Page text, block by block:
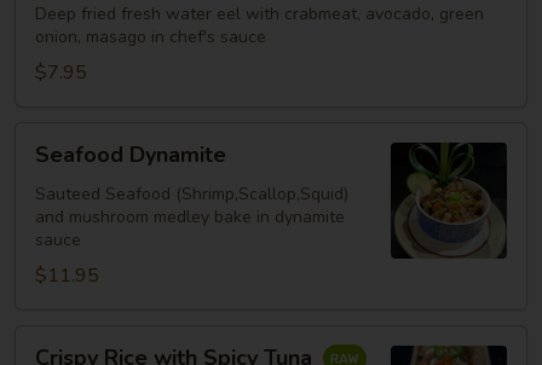
with
Crabmeat
(2pcs)
Deep fried fresh water eel with crabmeat, avocado, green
onion, masago in chef's sauce
$7.95
Dynamite
Seafood Dynamite
Sauteed Seafood (Shrimp,Scallop,Squid)
and mushroom medley bake in dynamite
sauce
$11.95
Crispy Rice with Spicy Tuna